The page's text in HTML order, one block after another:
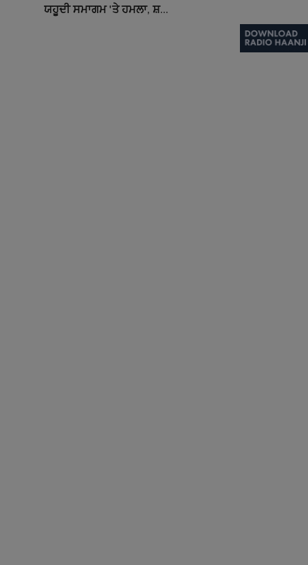
ਯਹੂਦੀ ਸਮਾਗਮ 'ਤੇ ਹਮਲਾ, ਸ਼...